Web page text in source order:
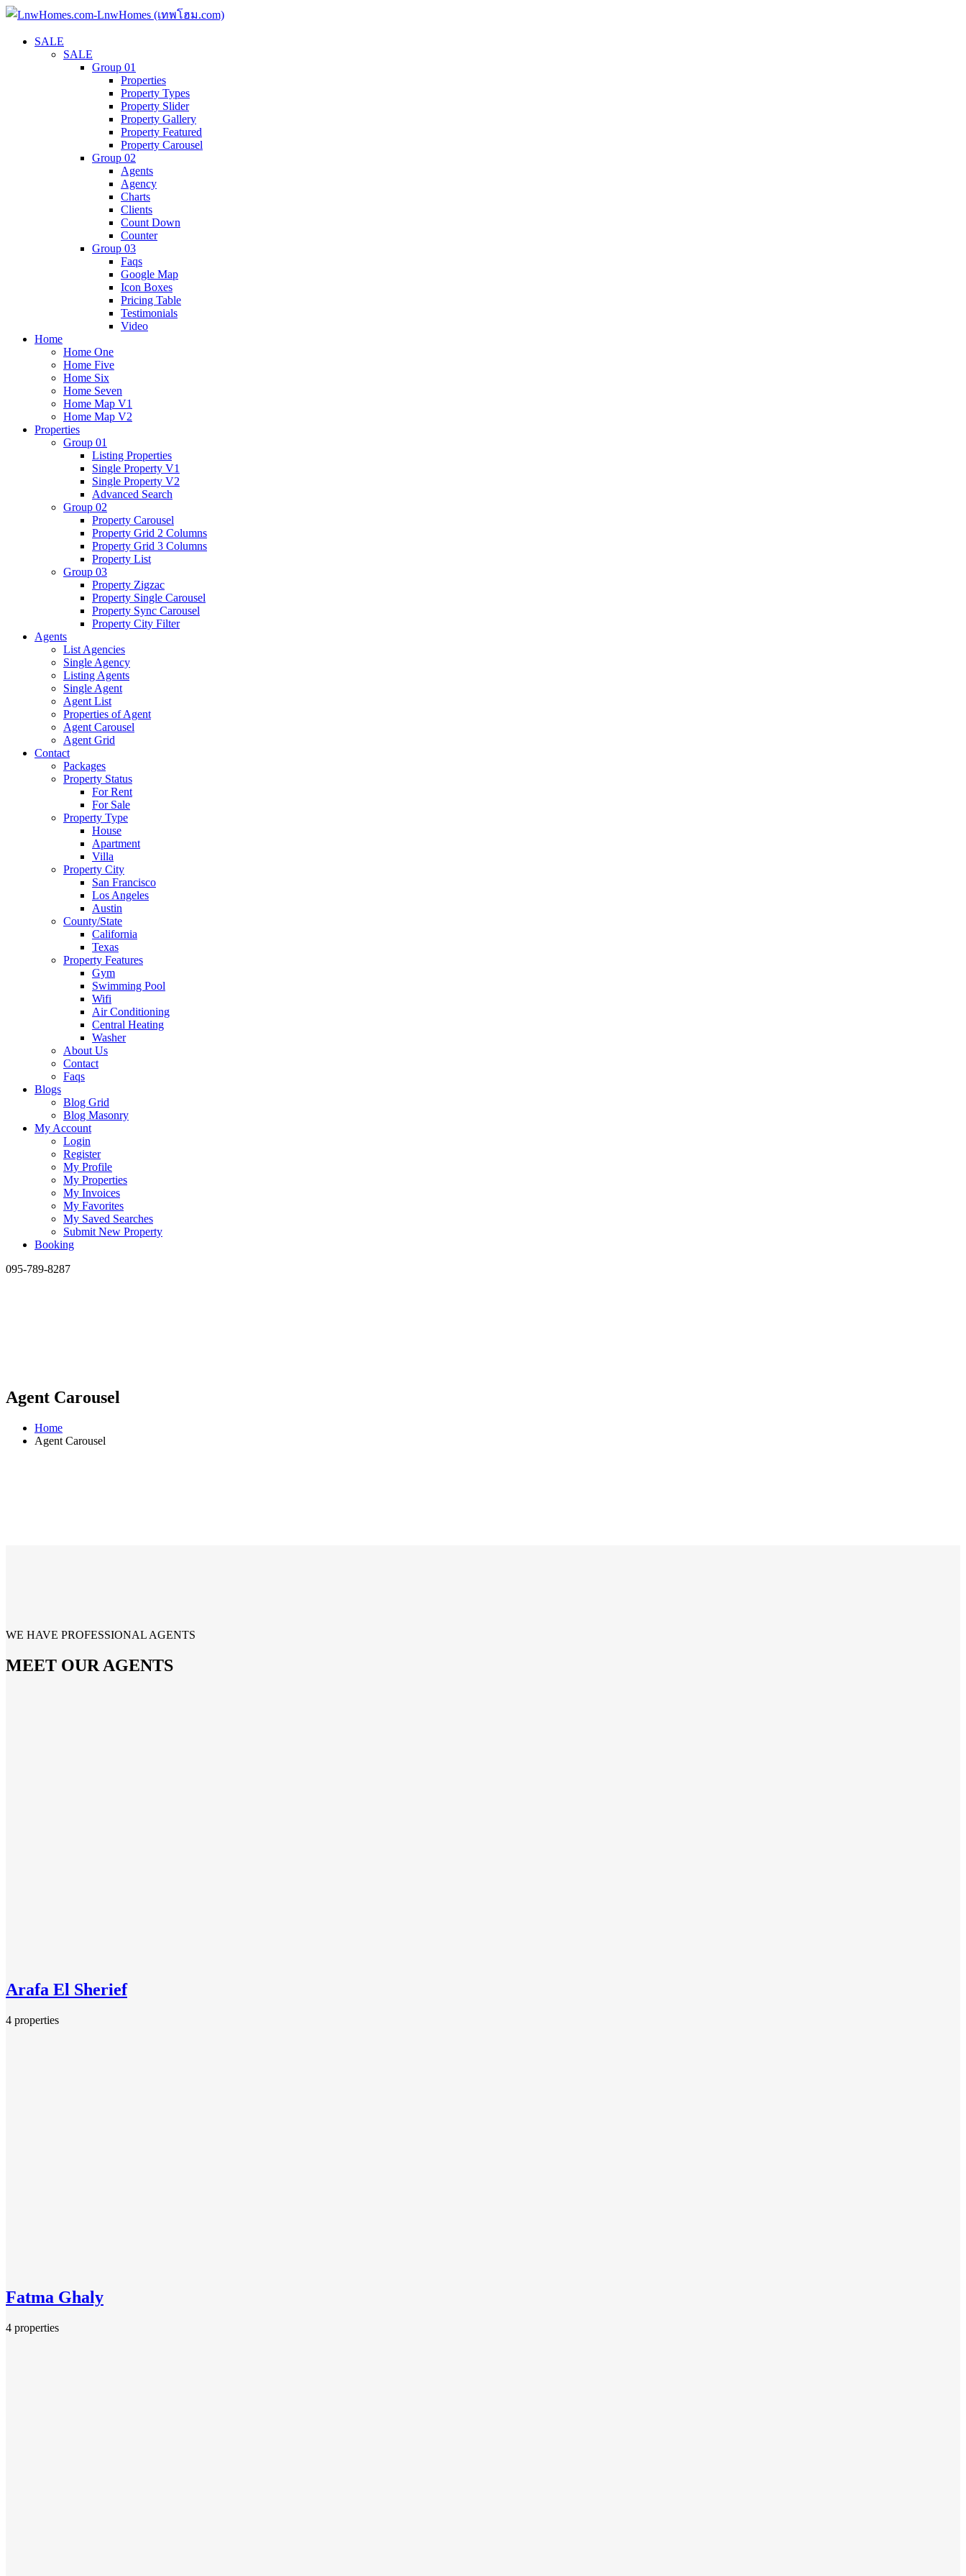
SALE
SALE
Group 01
Properties
Property Types
Property Slider
Property Gallery
Property Featured
Property Carousel
Group 02
Agents
Agency
Charts
Clients
Count Down
Counter
Group 03
Faqs
Google Map
Icon Boxes
Pricing Table
Testimonials
Video
Home
Home One
Home Five
Home Six
Home Seven
Home Map V1
Home Map V2
Properties
Group 01
Listing Properties
Single Property V1
Single Property V2
Advanced Search
Group 02
Property Carousel
Property Grid 2 Columns
Property Grid 3 Columns
Property List
Group 03
Property Zigzac
Property Single Carousel
Property Sync Carousel
Property City Filter
Agents
List Agencies
Single Agency
Listing Agents
Single Agent
Agent List
Properties of Agent
Agent Carousel
Agent Grid
Contact
Packages
Property Status
For Rent
For Sale
Property Type
House
Apartment
Villa
Property City
San Francisco
Los Angeles
Austin
County/State
California
Texas
Property Features
Gym
Swimming Pool
Wifi
Air Conditioning
Central Heating
Washer
About Us
Contact
Faqs
Blogs
Blog Grid
Blog Masonry
My Account
Login
Register
My Profile
My Properties
My Invoices
My Favorites
My Saved Searches
Submit New Property
Booking
095-789-8287
Agent Carousel
Home
Agent Carousel
WE HAVE PROFESSIONAL AGENTS
MEET OUR AGENTS
Arafa El Sherief
4 properties
Fatma Ghaly
4 properties